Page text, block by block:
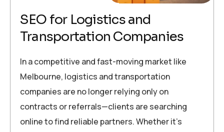
SEO for Logistics and
Transportation Companies
In a competitive and fast-moving market like
Melbourne, logistics and transportation
companies are no longer relying only on
contracts or referrals—clients are searching
online to find reliable partners. Whether it’s